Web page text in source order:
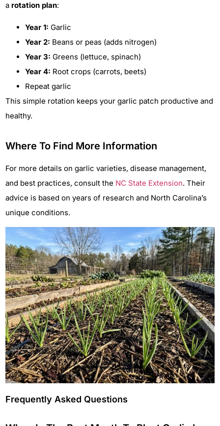
a rotation plan:
Year 1: Garlic
Year 2: Beans or peas (adds nitrogen)
Year 3: Greens (lettuce, spinach)
Year 4: Root crops (carrots, beets)
Repeat garlic
This simple rotation keeps your garlic patch productive and
healthy.
Where To Find More Information
For more details on garlic varieties, disease management,
and best practices, consult the NC State Extension. Their
advice is based on years of research and North Carolina’s
unique conditions.
Frequently Asked Questions